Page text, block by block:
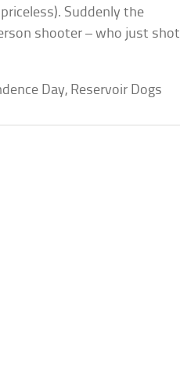
Suddenly the
shooter – who just shot
Day, Reservoir Dogs